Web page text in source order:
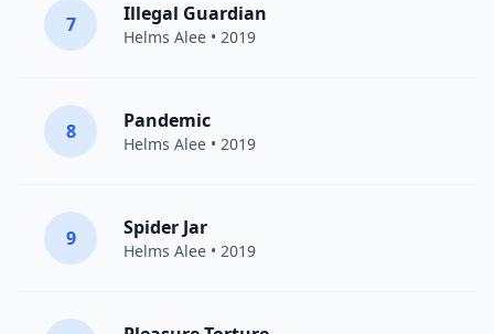
7 Illegal Guardian
Helms Alee • 2019
8 Pandemic
Helms Alee • 2019
9 Spider Jar
Helms Alee • 2019